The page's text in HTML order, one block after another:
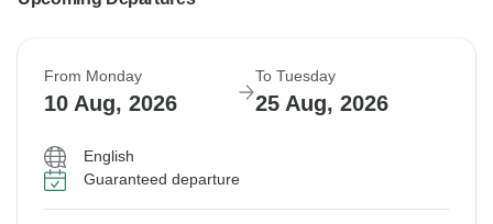
From Monday
10 Aug, 2026
To Tuesday
25 Aug, 2026
English
Guaranteed departure